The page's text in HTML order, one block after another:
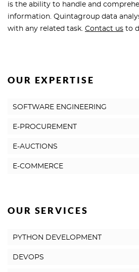
is the ability to handle and
information. Quintagroup data
with any related task. Contact us to
OUR EXPERTISE
SOFTWARE ENGINEERING
E-PROCUREMENT
E-AUCTIONS
E-COMMERCE
OUR SERVICES
PYTHON DEVELOPMENT
DEVOPS